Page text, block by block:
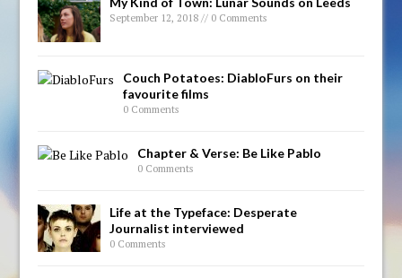
September 12, 2018 // 0 Comments
Couch Potatoes: DiabloFurs on their
favourite films
0 Comments
Chapter & Verse: Be Like Pablo
0 Comments
Life at the Typeface: Desperate
Journalist interviewed
0 Comments